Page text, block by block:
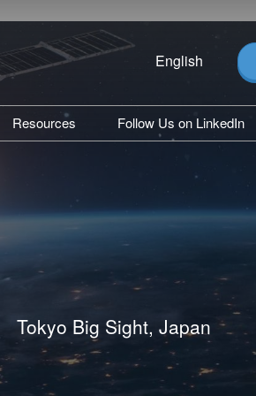
English
English
Resources
Industry Updates
Press Release
Follow Us on LinkedIn
Tokyo Big Sight, Japan